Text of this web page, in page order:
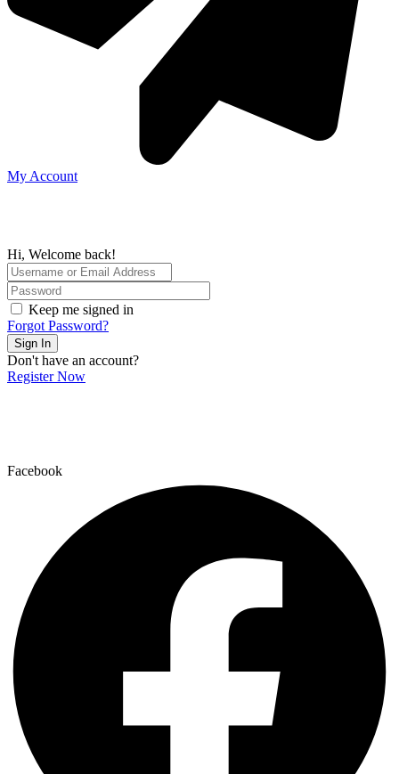
My Account
Hi, Welcome back!
Keep me signed in
Forgot Password?
Sign In
Don't have an account?
Register Now
Facebook